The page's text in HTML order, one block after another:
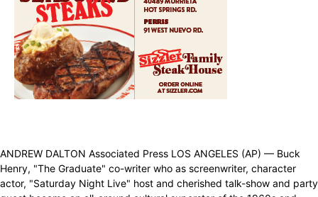
ANDREW DALTON Associated Press LOS ANGELES (AP) — Buck
Henry, "The Graduate" co-writer who as screenwriter, character
actor, "Saturday Night Live" host and cherished talk-show and party